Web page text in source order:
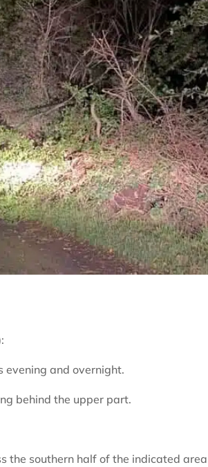
evening and overnight.
behind the upper part.
the southern half of the indicated